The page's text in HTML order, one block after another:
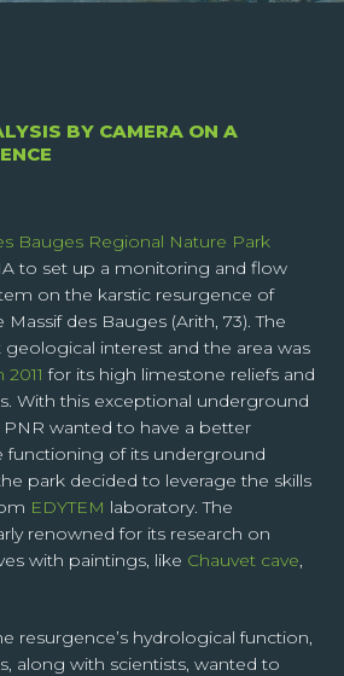
BY CAMERA ON A
Bauges Regional Nature Park
to set up a monitoring and flow
on the karstic resurgence of
des Bauges (Arith, 73). The
geological interest and the area was
for its high limestone reliefs and
With this exceptional underground
wanted to have a better
functioning of its underground
park decided to leverage the skills
EDYTEM laboratory. The
renowned for its research on
with paintings, like Chauvet cave,
resurgence’s hydrological function,
along with scientists, wanted to
that while transferring data through
data will be sent only to the
so as to permit him to answer
priority.
feed, you agree to give TENEVIA your email
your request. We need your data to be able to
the GDPR and article 32 of law n°78-17 of January
you have the right to access your personal data,
or oppose the processing of this data and the
can exercise these rights for your own personal
contact@tenevia.com, putting as the subject of
and attaching a copy of your identity document.
of this page.